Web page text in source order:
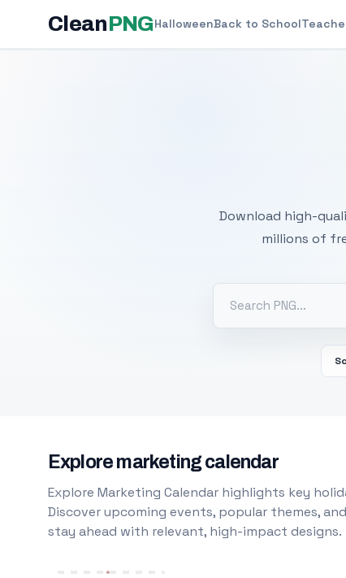
CleanPNGHalloweenBack to School
Download high-
millions of
Explore marketing calendar
Explore Marketing Calendar highlights key
Discover upcoming events, popular themes,
stay ahead with relevant, high-impact designs.